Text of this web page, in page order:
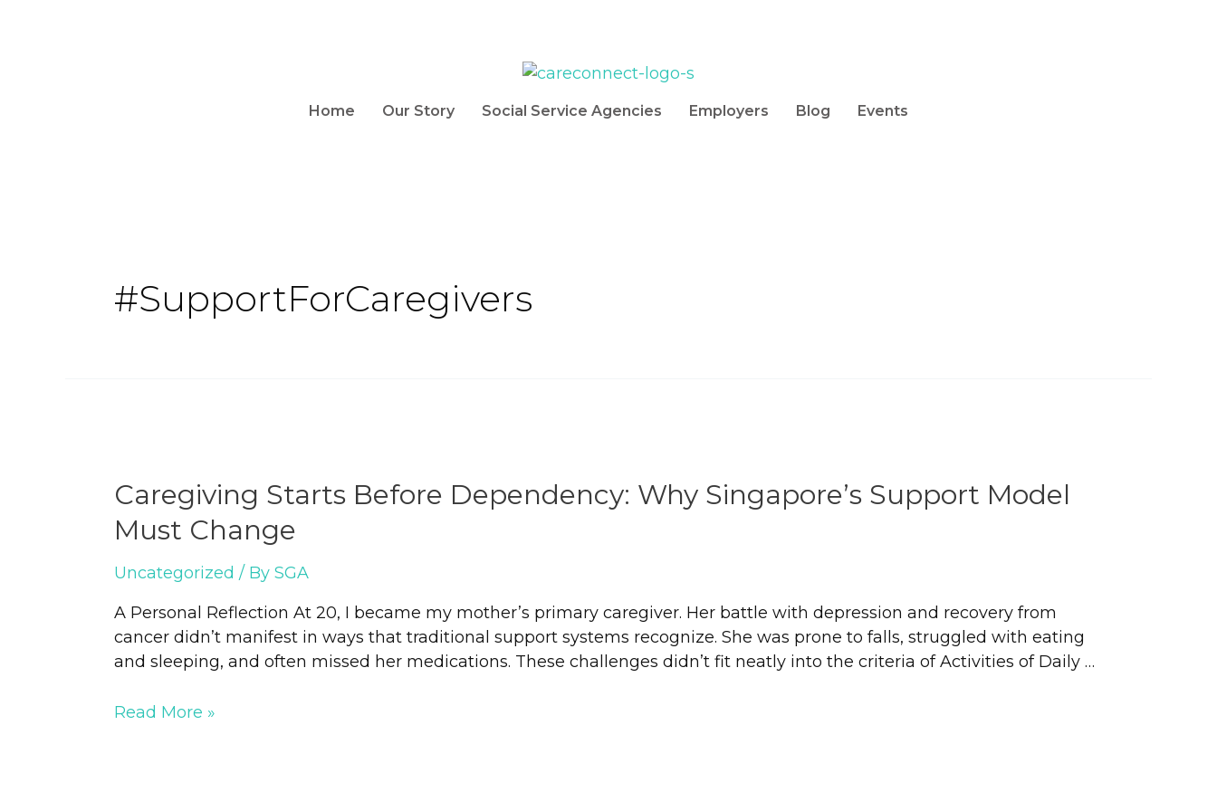
Home Our Story Social Service Agencies Employers Blog Events
#SupportForCaregivers
Caregiving Starts Before Dependency: Why Singapore’s Support Model
Must Change
Uncategorized / By SGA
A Personal Reflection At 20, I became my mother’s primary caregiver. Her battle with depression and recovery from
cancer didn’t manifest in ways that traditional support systems recognize. She was prone to falls, struggled with eating
and sleeping, and often missed her medications. These challenges didn’t fit neatly into the criteria of Activities of Daily …
Read More »